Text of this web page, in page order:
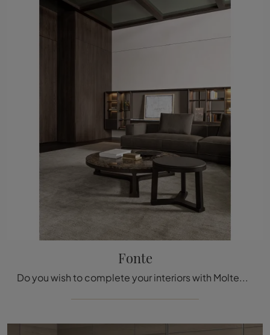
Fonte
Do you wish to complete your interiors with Molteni & C Complements? We offer you multiple models of marble coffee tables like Fonte.